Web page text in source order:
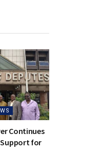
Continues
for